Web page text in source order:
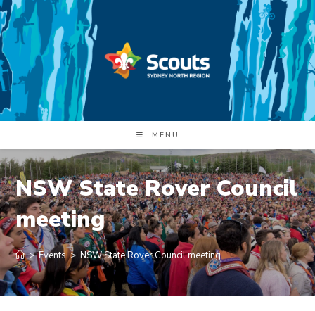
Skip
to
content
MENU
NSW State Rover Council
meeting
> Events > NSW State Rover Council meeting